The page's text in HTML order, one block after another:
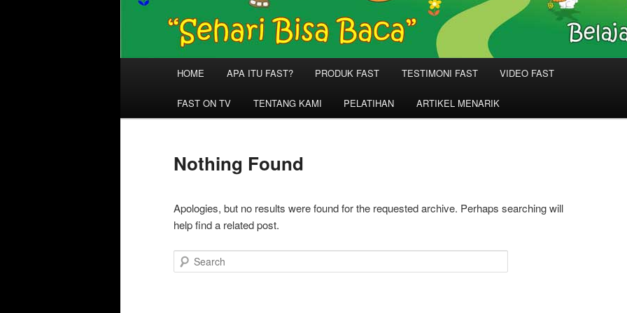
HOME APA ITU FAST? PRODUK FAST TESTIMONI FAST VIDEO FAST
FAST ON TV TENTANG KAMI PELATIHAN ARTIKEL MENARIK
Nothing Found
Apologies, but no results were found for the requested archive. Perhaps searching will
help find a related post.
Search